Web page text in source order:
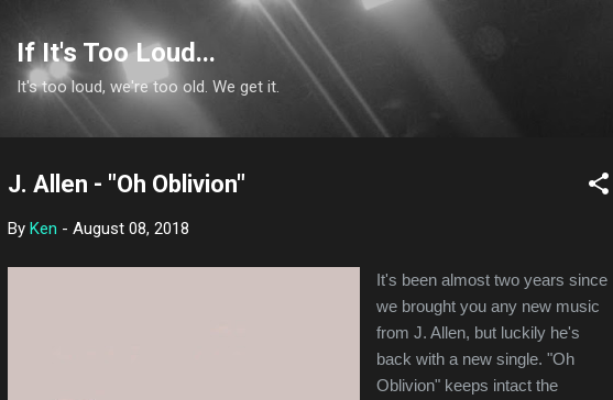
Skip to main content
If It's Too Loud...
It's too loud, we're too old. We get it.
J. Allen - "Oh Oblivion"
By Ken - August 08, 2018
It's been almost two years since
we brought you any new music
from J. Allen, but luckily he's
back with a new single. "Oh
Oblivion" keeps intact the